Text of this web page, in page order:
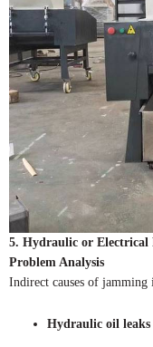
5. Hydraulic or Electrical
Problem Analysis
Indirect causes of jamming
Hydraulic oil leaks